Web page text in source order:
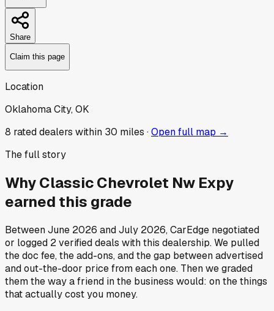
Share
Claim this page
Location
Oklahoma City, OK
8 rated dealers within 30 miles ·Open full map →
The full story
WhyClassic Chevrolet Nw Expy
earned this grade
BetweenJune 2026 andJuly 2026, CarEdge negotiated
or logged 2verified deals with this dealership. We pulled
the doc fee, the add-ons, and the gap between advertised
and out-the-door price from each one. Then we graded
them the way a friend in the business would: on the things
that actually cost you money.